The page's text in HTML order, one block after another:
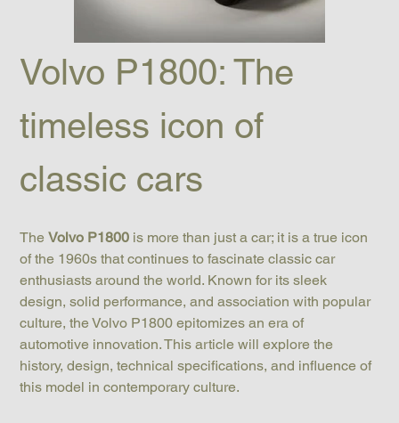
Volvo P1800: The
timeless icon of
classic cars
The Volvo P1800 is more than just a car; it is a true icon
of the 1960s that continues to fascinate classic car
enthusiasts around the world. Known for its sleek
design, solid performance, and association with popular
culture, the Volvo P1800 epitomizes an era of
automotive innovation. This article will explore the
history, design, technical specifications, and influence of
this model in contemporary culture.